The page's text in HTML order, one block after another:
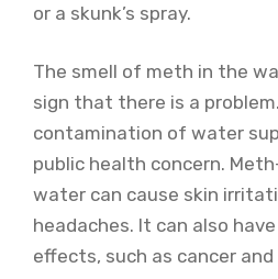
or a skunk’s spray.
The smell of meth in the
sign that there is a
contamination of water
public health concern.
water can cause skin
headaches. It can also
effects, such as cancer